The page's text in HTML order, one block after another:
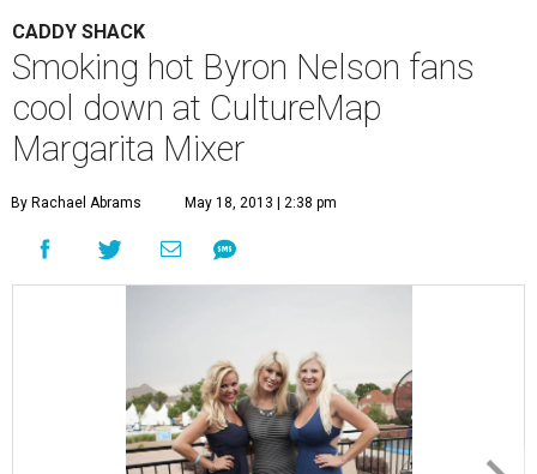
CADDY SHACK
Smoking hot Byron Nelson fans
cool down at CultureMap
Margarita Mixer
By Rachael Abrams May 18, 2013 | 2:38 pm